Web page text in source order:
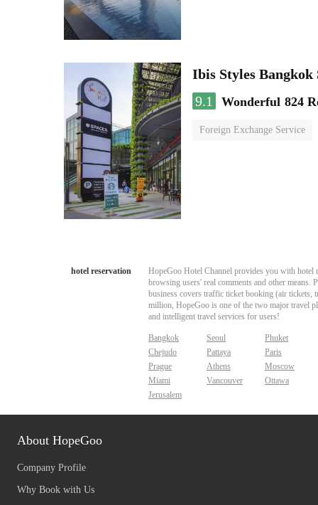
Ibis Styles
9.1
Wonderful 824
Foreign Exchange Service
hotel reservation
HopeGoo Hotel Channel provides you with hotel
browsing users' real comments and other
business covers traffic ticket booking (air tickets,
million, HopeGoo is one of the two major travel
and intelligent travel services for users!
Bangkok Seoul
Phuket
Chejudo
Pattaya
Paris
Prague
Athens
Moscow
Miami
Vancouver
Ottawa
Jerusalem
About HopeGoo
Company Profile
Why Book with Us